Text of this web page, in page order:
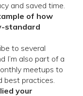
and saved time.
of how
standard
to several
I’m also part of a
meetups to
best practices.
your